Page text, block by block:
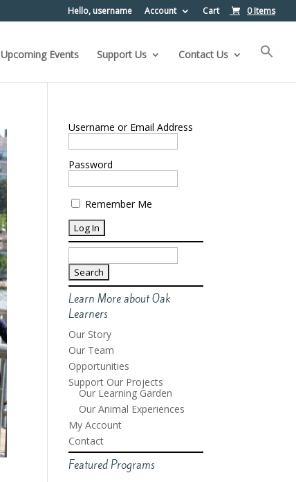
Hello, username Account Cart 0 Items
Upcoming Events Support Us Contact Us
Username or Email Address
Password
Remember Me
Search
for:
Learn More about Oak
Learners
Our Story
Our Team
Opportunities
Support Our Projects
Our Learning Garden
Our Animal Experiences
My Account
Contact
Featured Programs